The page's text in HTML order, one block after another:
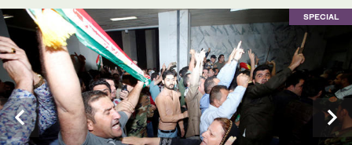
SPECIAL
SPECIAL
SPECIAL